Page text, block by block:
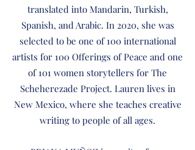
translated into Mandarin, Turkish,
Spanish, and Arabic. In 2020, she was
selected to be one of 100 international
artists for 100 Offerings of Peace and one
of 101 women storytellers for The
Scheherezade Project. Lauren lives in
New Mexico, where she teaches creative
writing to people of all ages.